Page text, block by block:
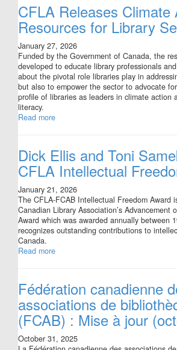
CFLA Releases Climate
Resources for Library
January 27, 2026
Funded by the Government of Canada, the
developed to educate library professionals
about the pivotal role libraries play in
but also to empower the sector to advocate
profile of libraries as leaders in climate action
literacy.
Read more
Dick Ellis and Toni
CFLA Intellectual
January 21, 2026
The CFLA-FCAB Intellectual Freedom Award
Canadian Library Association’s Advancement
Award which was awarded annually between
recognizes outstanding contributions to
Canada.
Read more
Fédération canadienne
associations de
(FCAB) : Mise à jour
October 31, 2025